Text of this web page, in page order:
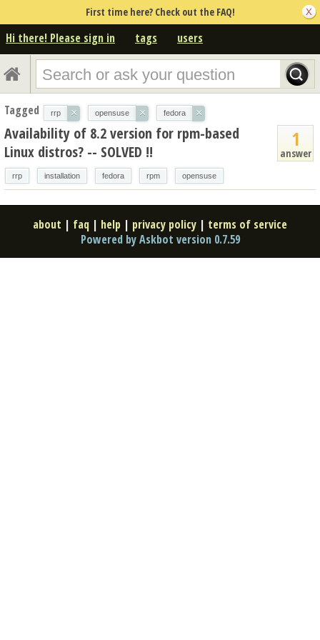
First time here? Check out the FAQ!
Hi there! Please sign in tags users
Tagged rrp × opensuse × fedora ×
1
answer
Availability of 8.2 version for rpm-based
Linux distros? -- SOLVED !!
rrp installation fedora rpm opensuse
about | faq | help | privacy policy | terms of service
Powered by Askbot version 0.7.59